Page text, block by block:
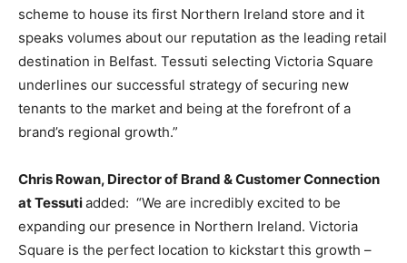
scheme to house its first Northern Ireland store and it
speaks volumes about our reputation as the leading retail
destination in Belfast. Tessuti selecting Victoria Square
underlines our successful strategy of securing new
tenants to the market and being at the forefront of a
brand’s regional growth.”
Chris Rowan, Director of Brand & Customer Connection
at Tessutiadded: “We are incredibly excited to be
expanding our presence in Northern Ireland. Victoria
Square is the perfect location to kickstart this growth –